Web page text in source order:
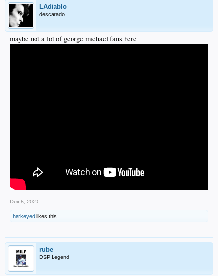
LAdiablo
descarado
maybe not a lot of george michael fans here
Dec 5, 2020
harkeyed likes this.
rube
DSP Legend